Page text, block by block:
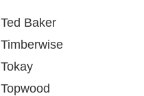
Ted Baker
Timberwise
Tokay
Topwood